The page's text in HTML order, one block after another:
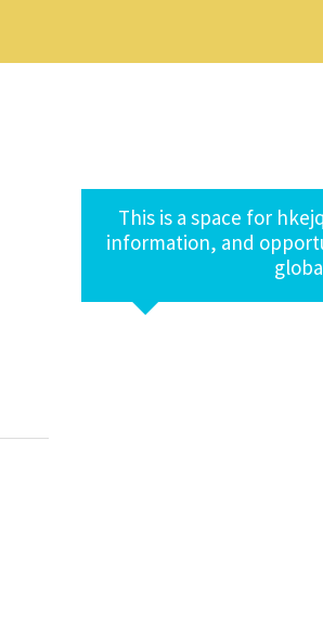
This is a space for
information, and